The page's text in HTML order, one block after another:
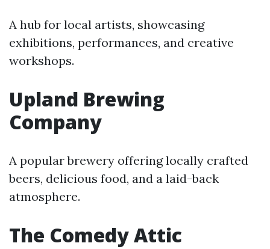
A hub for local artists, showcasing
exhibitions, performances, and creative
workshops.
Upland Brewing
Company
A popular brewery offering locally crafted
beers, delicious food, and a laid-back
atmosphere.
The Comedy Attic